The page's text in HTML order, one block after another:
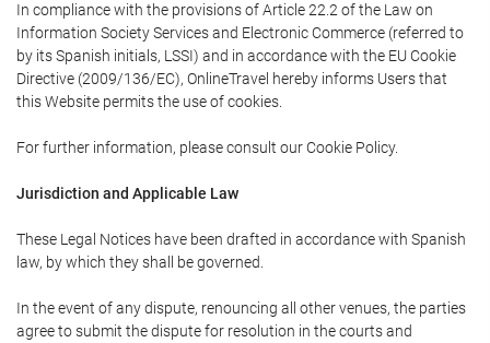
In compliance with the provisions of Article 22.2 of the Law on
Information Society Services and Electronic Commerce (referred to
by its Spanish initials, LSSI) and in accordance with the EU Cookie
Directive (2009/136/EC), OnlineTravel hereby informs Users that
this Website permits the use of cookies.
For further information, please consult our Cookie Policy.
Jurisdiction and Applicable Law
These Legal Notices have been drafted in accordance with Spanish
law, by which they shall be governed.
In the event of any dispute, renouncing all other venues, the parties
agree to submit the dispute for resolution in the courts and